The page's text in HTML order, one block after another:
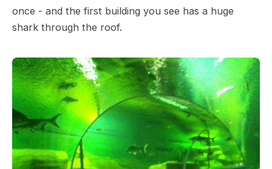
once - and the first building you see has a huge
shark through the roof.